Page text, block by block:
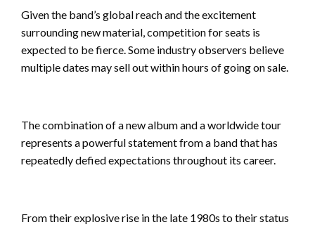
Given the band’s global reach and the excitement
surrounding new material, competition for seats is
expected to be fierce. Some industry observers believe
multiple dates may sell out within hours of going on sale.
The combination of a new album and a worldwide tour
represents a powerful statement from a band that has
repeatedly defied expectations throughout its career.
From their explosive rise in the late 1980s to their status